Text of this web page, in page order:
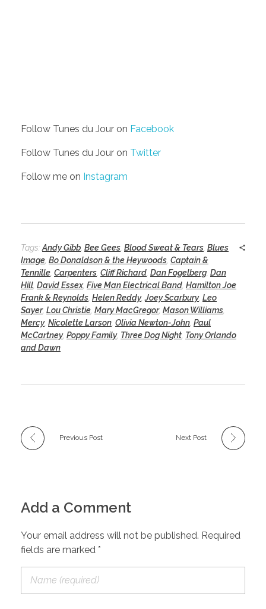
Follow Tunes du Jour on Facebook
Follow Tunes du Jour on Twitter
Follow me on Instagram
Tags: Andy Gibb Bee Gees Blood Sweat & Tears Blues
Image Bo Donaldson & the Heywoods Captain &
Tennille Carpenters Cliff Richard Dan Fogelberg, Dan
Hill David Essex, Five Man Electrical Band Hamilton Joe
Frank & Reynolds Helen Reddy,Joey Scarbury, Leo
Sayer, Lou Christie Mary MacGregor, Mason Williams
Mercy, Nicolette Larson Olivia Newton-John Paul
McCartney, Poppy Family, Three Dog Night Tony Orlando
and Dawn
Previous Post Next Post
Add a Comment
Your email address will not be published. Required
fields are marked *